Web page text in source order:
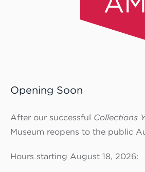
Opening Soon
After our successful Collections
Museum reopens to the public
Hours starting August 18, 2026: